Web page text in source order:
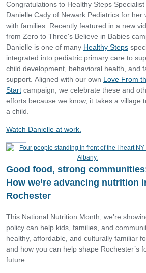
Congratulations to Healthy Steps Specialist
Danielle Cady of Newark Pediatrics for her
with families. Recently featured in a new
from Zero to Three's Believe in Babies
Danielle is one of many Healthy Steps
integrated into pediatric primary care to
child development, behavioral health, and
support. Aligned with our own Love From
Start campaign, we celebrate these and
efforts because we know, it takes a village
a child.
Watch Danielle at work.
Good food, strong
How we’re advancing nutrition
Rochester
This National Nutrition Month, we’re
policy can help kids, families, and
healthy, affordable, and culturally familiar
and how you can help shape Rochester’s
future.